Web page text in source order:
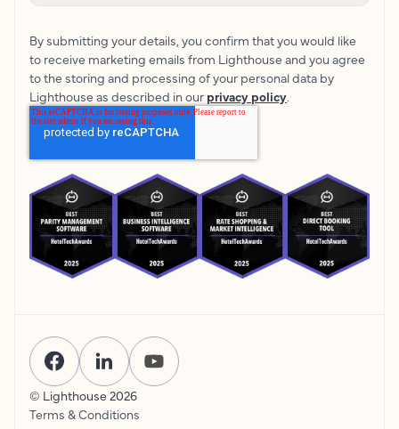
By submitting your details, you confirm that you would like
to receive marketing emails from Lighthouse and you agree
to the storing and processing of your personal data by
Lighthouse as described in our privacy policy.
© Lighthouse 2026
Terms & Conditions